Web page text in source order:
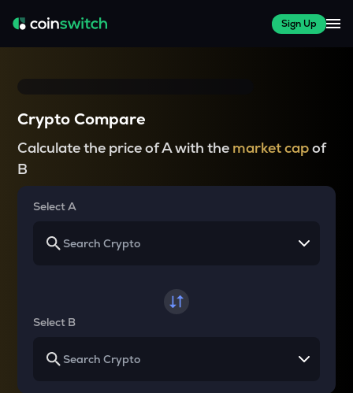
Sign Up
Crypto Compare
Calculate the price of A with the market capof
B
Select A
Select B